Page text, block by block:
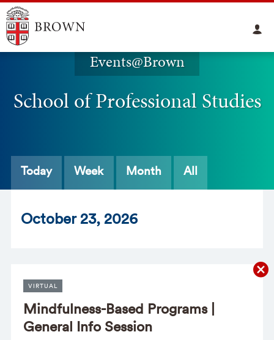
Events@Brown
School of Professional Studies
Today Week Month All
October 23, 2026
VIRTUAL
Mindfulness-Based Programs |
General Info Session